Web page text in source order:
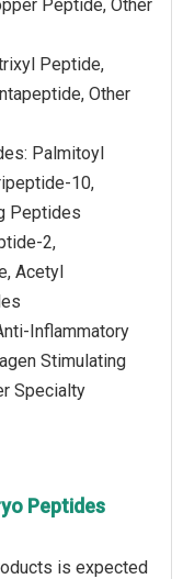
Peptide, Other
Peptide,
Other
Palmitoyl
10,
Peptides
2,
Acetyl
Inflammatory
Stimulating
Specialty
Peptides
is expected